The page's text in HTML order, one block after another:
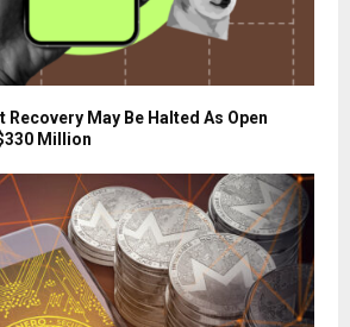
Recovery May Be Halted As Open
Million